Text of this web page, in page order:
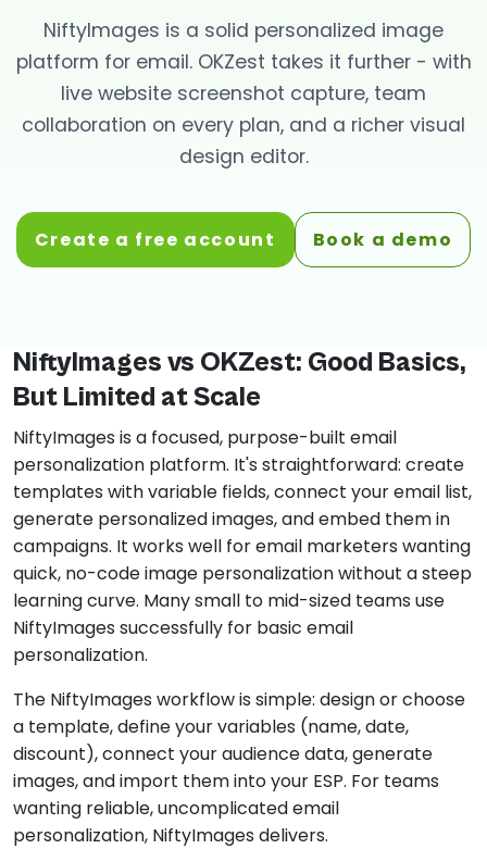
NiftyImages is a solid personalized image
platform for email. OKZest takes it further - with
live website screenshot capture, team
collaboration on every plan, and a richer visual
design editor.
Create a free account Book a demo
NiftyImages vs OKZest: Good Basics,
But Limited at Scale
NiftyImages is a focused, purpose-built email
personalization platform. It's straightforward: create
templates with variable fields, connect your email list,
generate personalized images, and embed them in
campaigns. It works well for email marketers wanting
quick, no-code image personalization without a steep
learning curve. Many small to mid-sized teams use
NiftyImages successfully for basic email
personalization.
The NiftyImages workflow is simple: design or choose
a template, define your variables (name, date,
discount), connect your audience data, generate
images, and import them into your ESP. For teams
wanting reliable, uncomplicated email
personalization, NiftyImages delivers.